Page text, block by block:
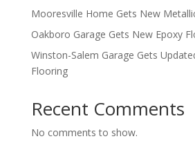
Mooresville Home Gets New
Oakboro Garage Gets New Epoxy
Winston-Salem Garage Gets
Flooring
Recent Comments
No comments to show.